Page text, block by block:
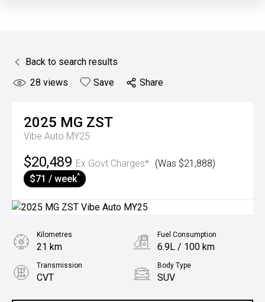
Back to search results
28 views Save Share
2025 MG ZST
Vibe Auto MY25
$20,489 Ex Govt Charges* (Was $21,888)
$71 / week^
Kilometres
21 km
Fuel Consumption
6.9L / 100 km
Transmission
CVT
Body Type
SUV